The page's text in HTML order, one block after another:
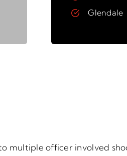
Glendale
multiple officer involved